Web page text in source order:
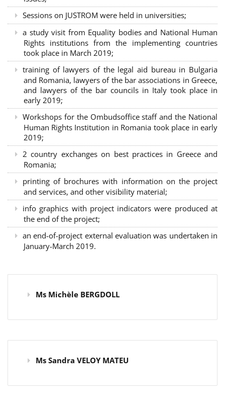
Sessions on JUSTROM were held in universities;
a study visit from Equality bodies and National Human
Rights institutions from the implementing countries
took place in March 2019;
training of lawyers of the legal aid bureau in Bulgaria
and Romania, lawyers of the bar associations in Greece,
and lawyers of the bar councils in Italy took place in
early 2019;
Workshops for the Ombudsoffice staff and the National
Human Rights Institution in Romania took place in early
2019;
2 country exchanges on best practices in Greece and
Romania;
printing of brochures with information on the project
and services, and other visibility material;
info graphics with project indicators were produced at
the end of the project;
an end-of-project external evaluation was undertaken in
January-March 2019.
Ms Michèle BERGDOLL
Ms Sandra VELOY MATEU